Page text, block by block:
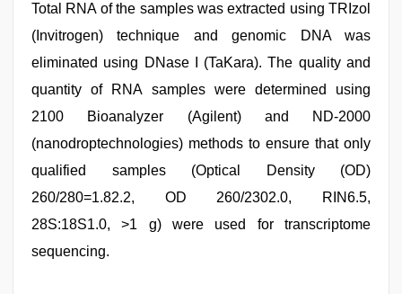
Total RNA of the samples was extracted using TRIzol
(Invitrogen) technique and genomic DNA was
eliminated using DNase I (TaKara). The quality and
quantity of RNA samples were determined using
2100 Bioanalyzer (Agilent) and ND-2000
(nanodroptechnologies) methods to ensure that only
qualified samples (Optical Density (OD)
260/280=1.82.2, OD 260/2302.0, RIN6.5,
28S:18S1.0, >1 g) were used for transcriptome
sequencing.